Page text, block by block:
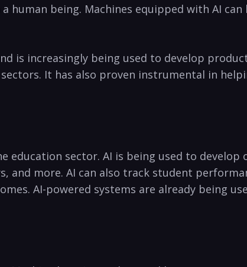
human being. Machines equipped ⁢with ⁢AI
is increasingly being used to develop
It has ‍also​ proven instrumental ‍in
education sector. AI⁢ is being ‌used to
more. AI can ​also track student
AI-powered systems are already being